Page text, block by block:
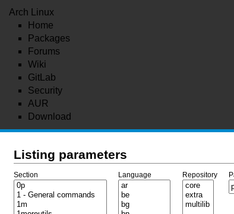
Arch Linux
Home
Packages
Forums
Wiki
GitLab
Security
AUR
Download
Listing parameters
Section Language Repository